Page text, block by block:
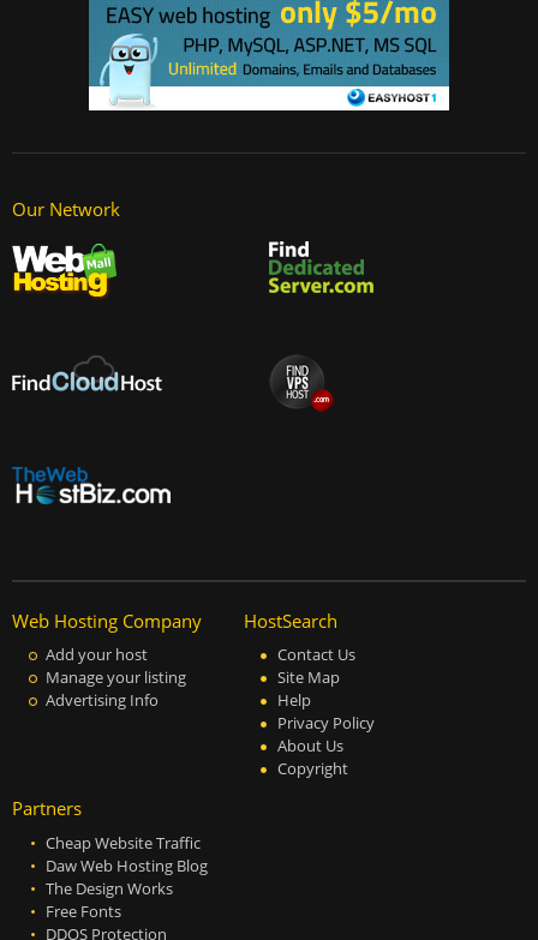
Our Network
Web Hosting Company
Add your host
Manage your listing
Advertising Info
HostSearch
Contact Us
Site Map
Help
Privacy Policy
About Us
Copyright
Partners
Cheap Website Traffic
Daw Web Hosting Blog
The Design Works
Free Fonts
DDOS Protection